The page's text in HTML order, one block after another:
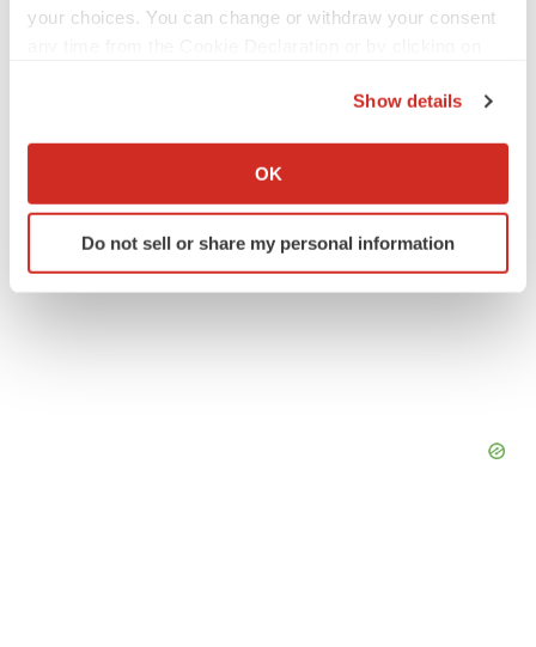
your choices. You can change or withdraw your consent
Collect information about your geographical location
Identify your device by actively scanning it for
specific characteristics (fingerprinting)
Show details
OK
Do not sell or share my personal information
Preclinical Data